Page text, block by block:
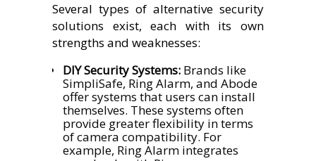
Several types of alternative security
solutions exist, each with its own
strengths and weaknesses:
DIY Security Systems: Brands like
SimpliSafe, Ring Alarm, and Abode
offer systems that users can install
themselves. These systems often
provide greater flexibility in terms
of camera compatibility. For
example, Ring Alarm integrates